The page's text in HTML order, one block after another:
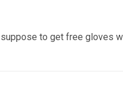
to get free gloves